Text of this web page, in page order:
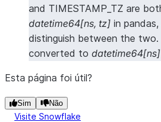
and TIMESTAMP_TZ are
datetime64[ns, tz] in
distinguish between the two.
converted to datetime64[ns]
Esta página foi útil?
Sim Não
Visite Snowflake